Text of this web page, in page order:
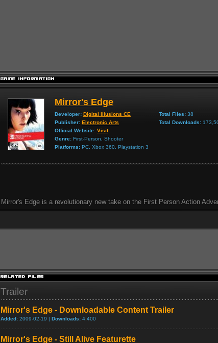
Mirror's Edge
Developer: Digital Illusions CE
Publisher: Electronic Arts
Official Website: Visit
Genre: First-Person, Shooter
Platforms: PC, Xbox 360, Playstation 3
Total Files: 38
Total Downloads:
Mirror's Edge is a revolutionary new take on the First Person Action
Trailer
Mirror's Edge - Downloadable Content Trailer
Added: 2009-02-19 | Downloads: 4,400
Mirror's Edge - Still Alive Featurette